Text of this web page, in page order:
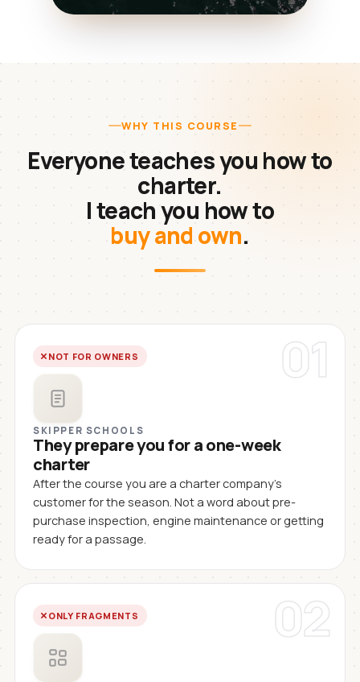
WHY THIS COURSE
Everyone teaches you how to
charter.
I teach you how to
buy and own.
01
NOT FOR OWNERS
SKIPPER SCHOOLS
They prepare you for a one-week
charter
After the course you are a charter company's
customer for the season. Not a word about pre-
purchase inspection, engine maintenance or getting
ready for a passage.
02
ONLY FRAGMENTS